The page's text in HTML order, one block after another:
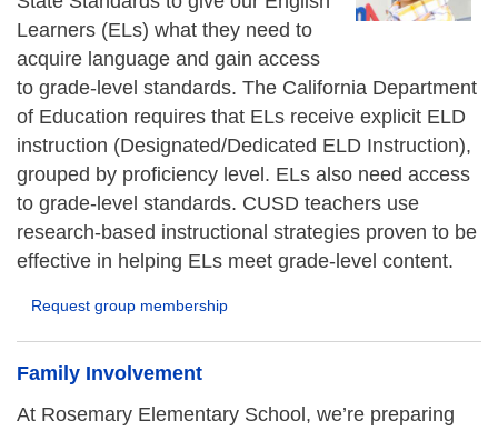
Learners (ELs) what they need to
acquire language and gain access
to grade-level standards. The California Department
of Education requires that ELs receive explicit ELD
instruction (Designated/Dedicated ELD Instruction),
grouped by proficiency level. ELs also need access
to grade-level standards. CUSD teachers use
research-based instructional strategies proven to be
effective in helping ELs meet grade-level content.
Request group membership
Family Involvement
At Rosemary Elementary School, we’re preparing